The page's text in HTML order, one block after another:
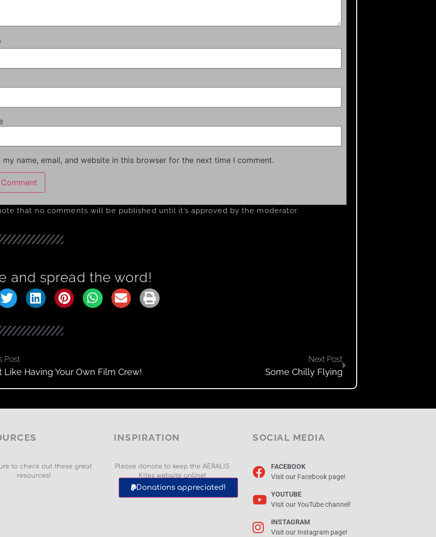
my name, email, and website in this browser for the next time I comment.
that no comments will be published until it’s approved by the moderator.
and spread the word!
Post
Like Having Your Own Film Crew!
Next Post
Some Chilly Flying
to check out these great
resources!
INSPIRATION
Please donate to keep the AERALIS
Kites website online!
Donations appreciated!
SOCIAL MEDIA
FACEBOOK
Visit our Facebook page!
YOUTUBE
Visit our YouTube channel!
INSTAGRAM
Visit our Instagram page!